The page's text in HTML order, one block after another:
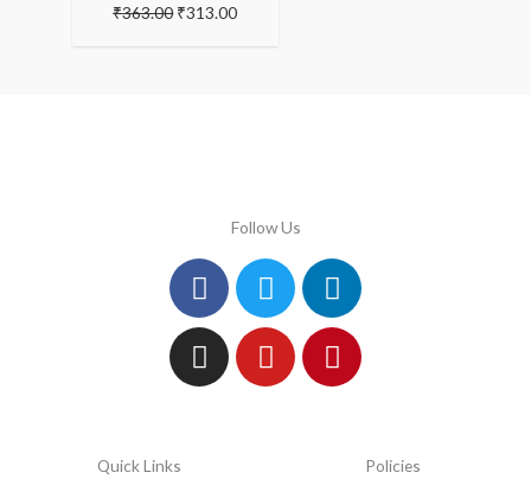
₹363.00 ₹313.00
Follow Us
Facebook
TwitterLinkedin
Instagram
YoutubePinterest
Quick Links Policies